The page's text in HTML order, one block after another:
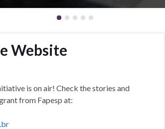
Website
is on air! Check the stories and
from Fapesp at: